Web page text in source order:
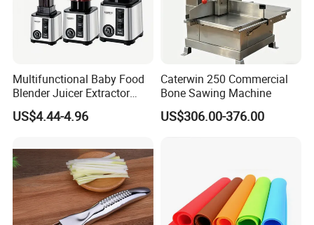
Diverse Clients, Diverse Needs:
Varying Product Applications,
Structural Variations, and Material
Selections.We strive to meet the
diverse needs of our clients to the
fullest extent possible
Multifunctional Baby Food
Blender Juicer Extractor
Stainless Steel 6 Blades 3
Speed 36db Quiet Motor
US$4.44-4.96
Caterwin 250 Commercial
Bone Sawing Machine
US$306.00-376.00